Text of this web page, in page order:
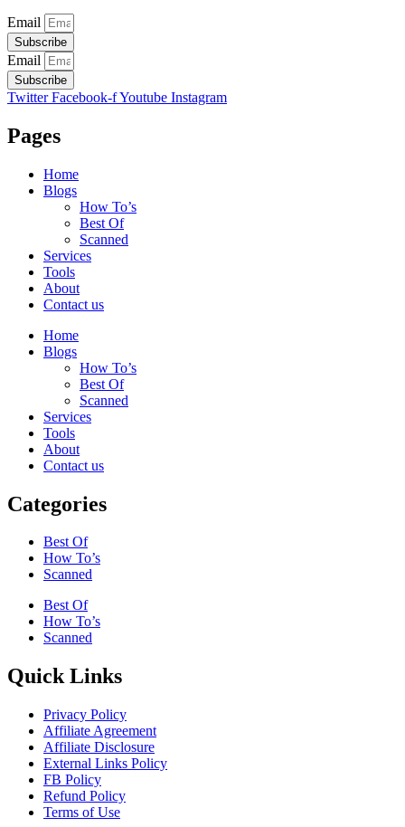
Email
Subscribe
Email
Subscribe
Twitter Facebook-fYoutube Instagram
Pages
Home
Blogs
How To’s
Best Of
Scanned
Services
Tools
About
Contact us
Home
Blogs
How To’s
Best Of
Scanned
Services
Tools
About
Contact us
Categories
Best Of
How To’s
Scanned
Best Of
How To’s
Scanned
Quick Links
Privacy Policy
Affiliate Agreement
Affiliate Disclosure
External Links Policy
FB Policy
Refund Policy
Terms of Use